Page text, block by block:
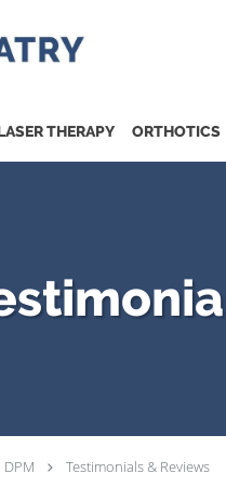
THERAPY ORTHOTICS
DPM Testimonials & Reviews